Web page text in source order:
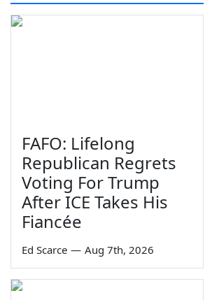
FAFO: Lifelong
Republican Regrets
Voting For Trump
After ICE Takes His
Fiancée
Ed Scarce — Aug 7th, 2026